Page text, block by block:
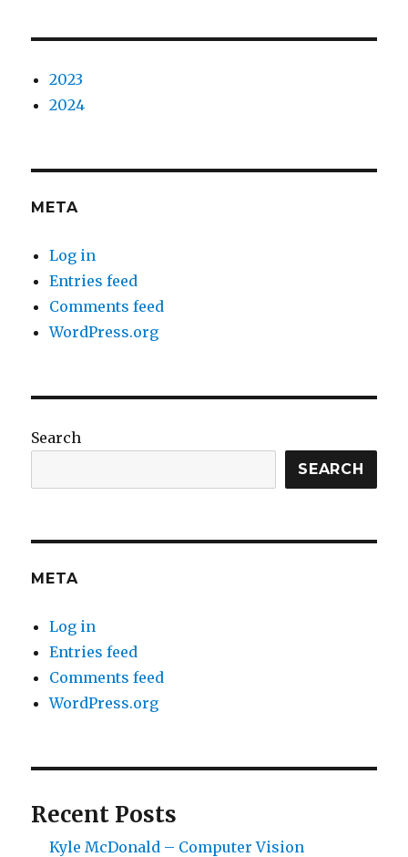
2023
2024
META
Log in
Entries feed
Comments feed
WordPress.org
Search
SEARCH
META
Log in
Entries feed
Comments feed
WordPress.org
Recent Posts
Kyle McDonald – Computer Vision